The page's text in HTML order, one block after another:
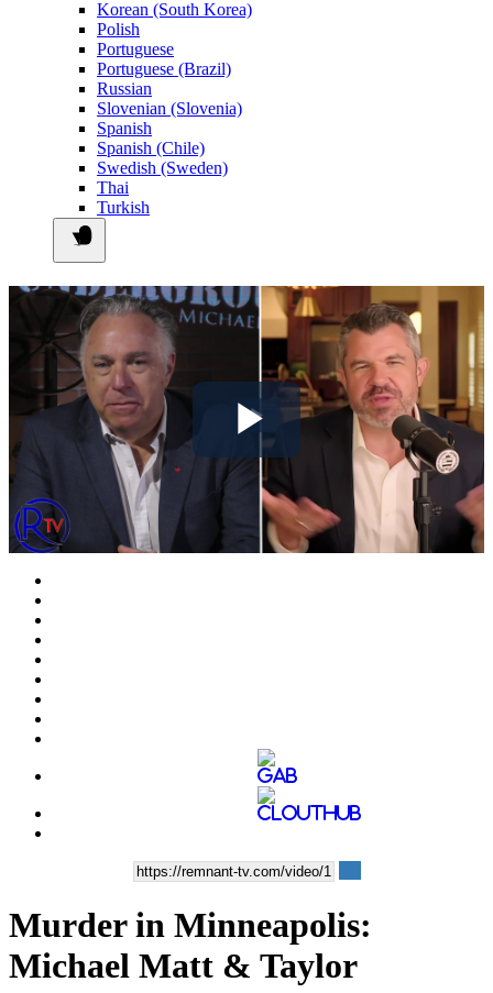
Korean (South Korea)
Polish
Portuguese
Portuguese (Brazil)
Russian
Slovenian (Slovenia)
Spanish
Spanish (Chile)
Swedish (Sweden)
Thai
Turkish
Play
Video
Murder in Minneapolis:
Michael Matt & Taylor